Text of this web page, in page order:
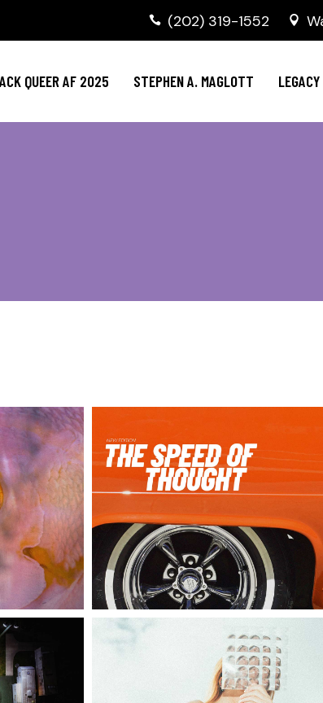
(202) 319-1552
QUEER AF 2025 STEPHEN A. MAGLOTT LEGACY